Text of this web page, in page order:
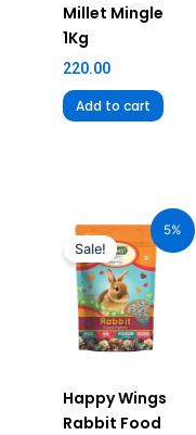
Millet Mingle
1Kg
220.00
Add to cart
5%
Sale!
Happy Wings
Rabbit Food
price
was:
₹220.00.
price